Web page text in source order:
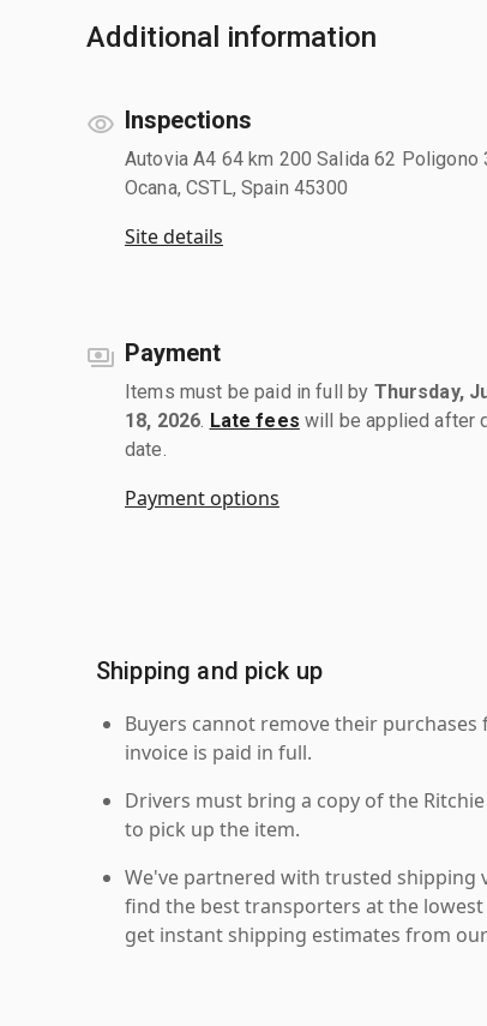
Additional information
Inspections
Autovia A4 64 km 200 Salida 62 Poligono
Ocana, CSTL, Spain 45300
Site details
Payment
Items must be paid in full by Thursday,
18, 2026 Late fees will be applied after
date.
Payment options
Shipping and pick up
Buyers cannot remove their
invoice is paid in full.
Drivers must bring a copy of the
to pick up the item.
We've partnered with trusted shipping
find the best transporters at the
get instant shipping estimates from